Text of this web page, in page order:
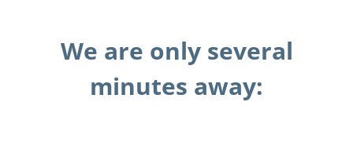
We are only several
minutes away: